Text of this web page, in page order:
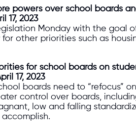
powers over school boards
17, 2023
Monday with the goal
other priorities such as
for school boards on
17, 2023
school boards need to
control over boards,
low and falling